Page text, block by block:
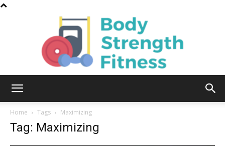
Home Tags Maximizing
Tag: Maximizing